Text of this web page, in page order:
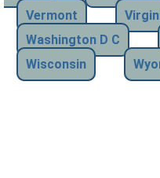
Vermont
Washington D C
Wisconsin